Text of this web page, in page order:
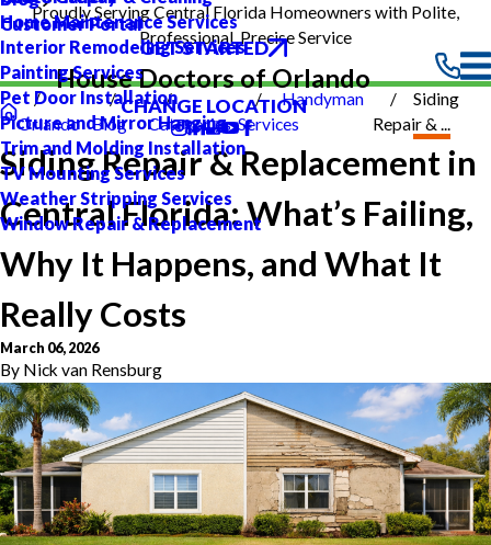
Proudly Serving Central Florida Homeowners with Polite,
Professional, Precise Service
Home Maintenance Services
Interior Remodeling Services
Painting Services
Pet Door Installation
Picture and Mirror Hanging
Trim and Molding Installation
TV Mounting Services
Weather Stripping Services
Window Repair & Replacement
Customer Portal
GET STARTED
House Doctors of Orlando
CHANGE LOCATION
Orlando Blog Categories
Handyman
Services
Siding
Repair & ...
Siding Repair & Replacement in
Central Florida: What’s Failing,
Why It Happens, and What It
Really Costs
March 06, 2026
By Nick van Rensburg